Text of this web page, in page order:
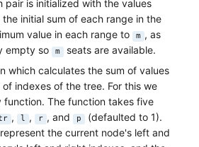
pair is initialized with the values
the initial sum of each range in the
value in each range to m , as
empty so m
seats are available.
which calculates the sum of values
indexes of the tree. For this we
function. The function takes five
, l , r , and p
(defaulted to 1).
the current node's left and